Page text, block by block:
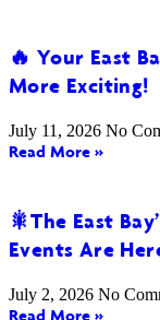
🔥 Your East
More Exciting!
July 11, 2026 No
Read More »
🎇The East
Events Are
July 2, 2026 No
Read More »